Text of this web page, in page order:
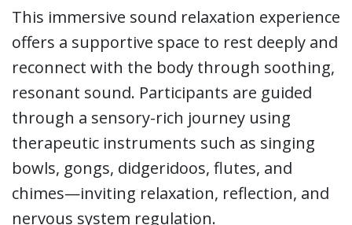
This immersive sound relaxation experience
offers a supportive space to rest deeply and
reconnect with the body through soothing,
resonant sound. Participants are guided
through a sensory-rich journey using
therapeutic instruments such as singing
bowls, gongs, didgeridoos, flutes, and
chimes—inviting relaxation, reflection, and
nervous system regulation.